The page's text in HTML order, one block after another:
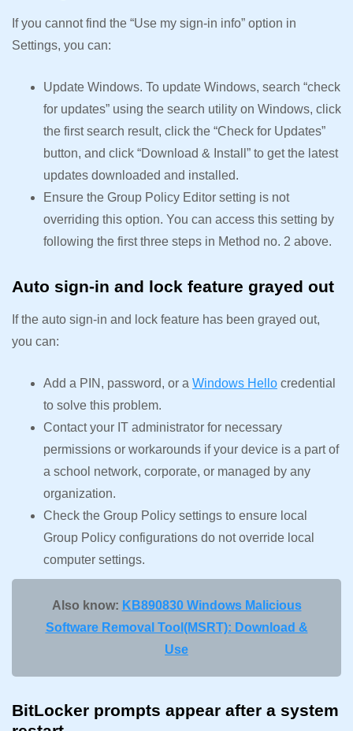
If you cannot find the “Use my sign-in info” option in
Settings, you can:
Update Windows. To update Windows, search “check
for updates” using the search utility on Windows, click
the first search result, click the “Check for Updates”
button, and click “Download & Install” to get the latest
updates downloaded and installed.
Ensure the Group Policy Editor setting is not
overriding this option. You can access this setting by
following the first three steps in Method no. 2 above.
Auto sign-in and lock feature grayed out
If the auto sign-in and lock feature has been grayed out,
you can:
Add a PIN, password, or a Windows Hello credential
to solve this problem.
Contact your IT administrator for necessary
permissions or workarounds if your device is a part of
a school network, corporate, or managed by any
organization.
Check the Group Policy settings to ensure local
Group Policy configurations do not override local
computer settings.
Also know: KB890830 Windows Malicious
Software Removal Tool(MSRT): Download &
Use
BitLocker prompts appear after a system